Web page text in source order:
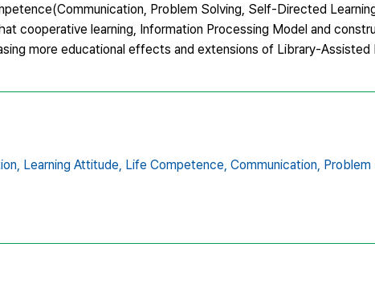
Problem Solving, Self-Directed
cooperative learning, Information Processing Model and
more educational effects and extensions of Library-Assisted
Learning Attitude, Life Competence, Communication, Problem